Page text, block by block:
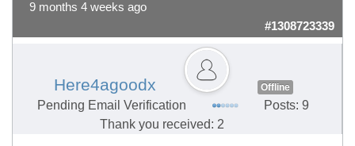
9 months 4 weeks ago
#1308723339
Here4agoodx Offline
Pending Email Verification
Posts: 9
Thank you received: 2